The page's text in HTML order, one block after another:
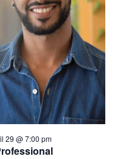
29 @ 7:00 pm